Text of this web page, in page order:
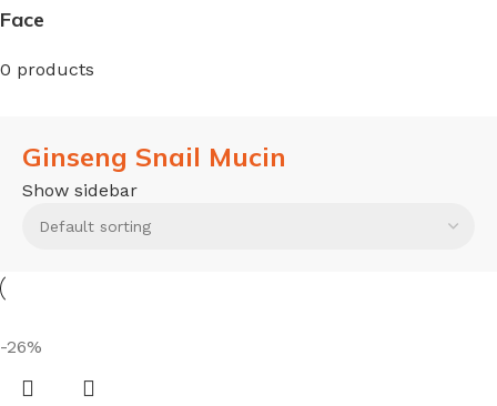
Face
0 products
Ginseng Snail Mucin
Show sidebar
-26%